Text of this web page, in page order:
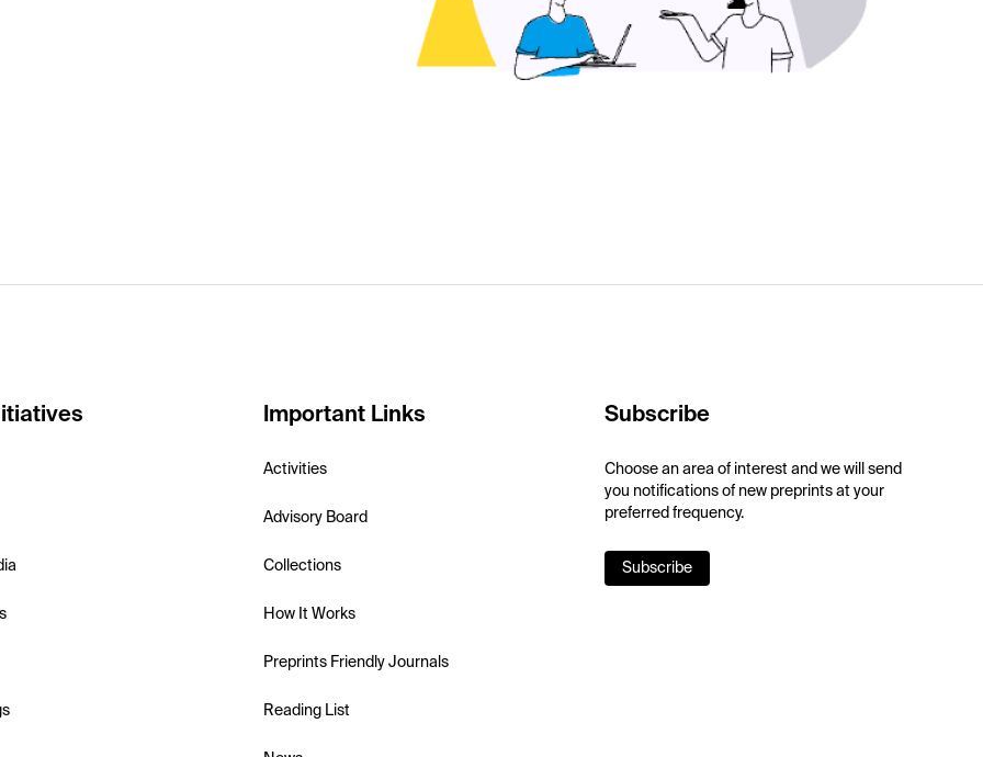
Important Links
Activities
Advisory Board
Collections
How It Works
Preprints Friendly Journals
Reading List
Subscribe
Choose an area of interest and we will send
you notifications of new preprints at your
preferred frequency.
Subscribe